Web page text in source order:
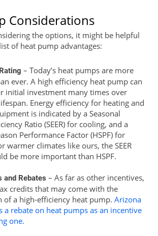
Considerations
the options, it might be helpful
of heat pump advantages:
– Today’s heat pumps are more
ever. A high efficiency heat pump can
initial investment many times over
Energy efficiency for heating and
is indicated by a Seasonal
Ratio (SEER) for cooling, and a
Performance Factor (HSPF) for
warmer climates like ours, the SEER
be more important than HSPF.
and Rebates – As far as other incentives,
credits that may come with the
of a high-efficiency heat pump. Arizona
a rebate on heat pumps as an incentive
one.